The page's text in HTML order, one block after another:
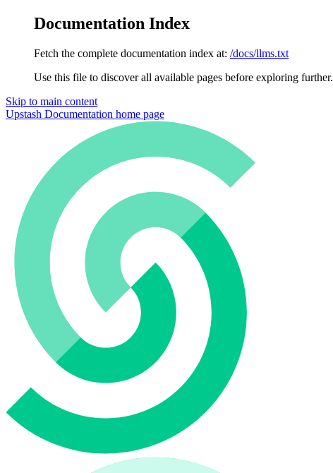
Documentation Index
Fetch the complete documentation index at: /docs/llms.txt
Use this file to discover all available pages before exploring further.
Skip to main content
Upstash Documentation home page